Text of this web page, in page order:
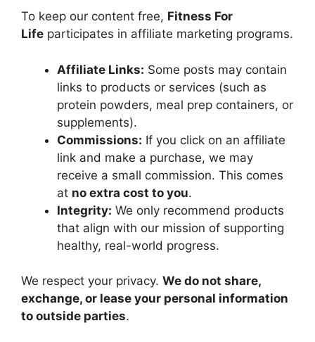
To keep our content free, Fitness For
Life participates in affiliate marketing programs.
Affiliate Links: Some posts may contain
links to products or services (such as
protein powders, meal prep containers, or
supplements).
Commissions: If you click on an affiliate
link and make a purchase, we may
receive a small commission. This comes
at no extra cost to you.
Integrity: We only recommend products
that align with our mission of supporting
healthy, real-world progress.
We respect your privacy. We do not share,
exchange, or lease your personal information
to outside parties.